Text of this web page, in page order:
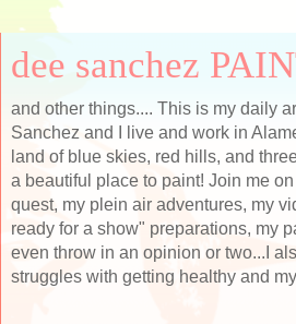
dee sanchez
and other things.... This is my daily
Sanchez and I live and work in
land of blue skies, red hills, and
a beautiful place to paint! Join me
quest, my plein air adventures, my
ready for a show" preparations, my
even throw in an opinion or two...I
struggles with getting healthy and